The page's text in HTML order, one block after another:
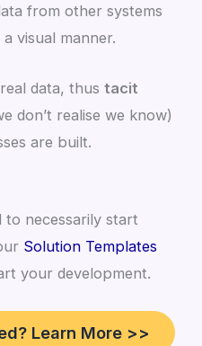
from other systems
visual manner.
data, thus tacit
don’t realise we know)
are built.
to necessarily start
Solution Templates
your development.
Learn More >>